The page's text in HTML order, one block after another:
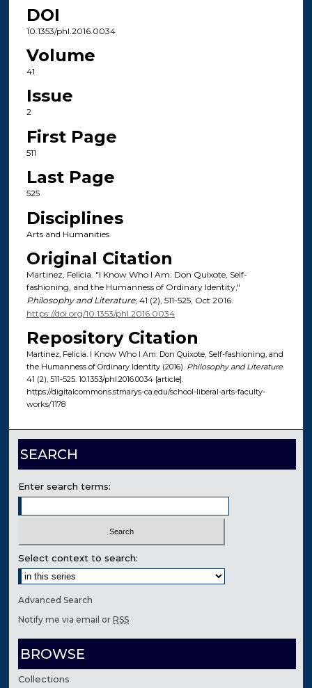
DOI
10.1353/phl.2016.0034
Volume
41
Issue
2
First Page
511
Last Page
525
Disciplines
Arts and Humanities
Original Citation
Martinez, Felicia. "I Know Who I Am: Don Quixote, Self-
fashioning, and the Humanness of Ordinary Identity,"
Philosophy and Literature; 41 (2), 511-525, Oct 2016.
https://doi.org/10.1353/phl.2016.0034
Repository Citation
Martinez, Felicia. I Know Who I Am: Don Quixote, Self-fashioning, and
the Humanness of Ordinary Identity (2016). Philosophy and Literature.
41 (2), 511-525. 10.1353/phl.2016.0034 [article].
https://digitalcommons.stmarys-ca.edu/school-liberal-arts-faculty-
works/1178
SEARCH
Enter search terms:
Select context to search:
Advanced Search
Notify me via email orRSS
BROWSE
Collections